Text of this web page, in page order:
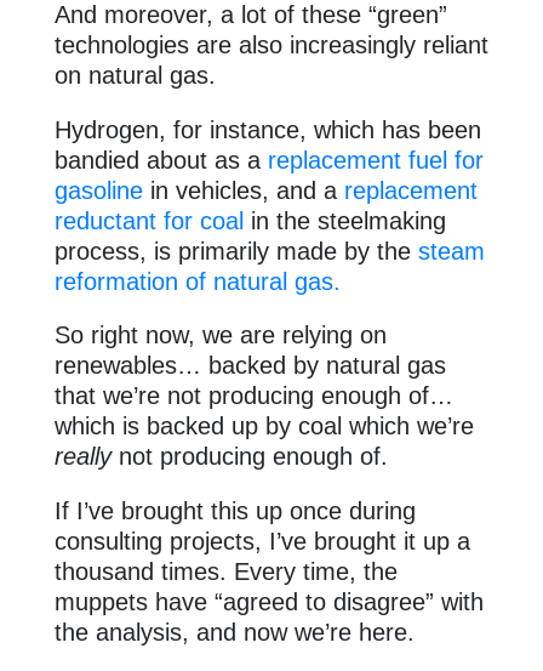
And moreover, a lot of these “green”
technologies are also increasingly reliant
on natural gas.
Hydrogen, for instance, which has been
bandied about as a replacement fuel for
gasolinein vehicles, and a replacement
reductant for coalin the steelmaking
process, is primarily made by the steam
reformation of natural gas.
So right now, we are relying on
renewables… backed by natural gas
that we’re not producing enough of…
which is backed up by coal which we’re
reallynot producing enough of.
If I’ve brought this up once during
consulting projects, I’ve brought it up a
thousand times. Every time, the
muppets have “agreed to disagree” with
the analysis, and now we’re here.